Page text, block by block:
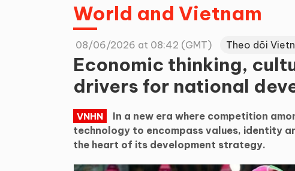
World and Vietnam
08/06/2026 at 08:42 (GMT) Theo dõi
Economic thinking,
drivers for national
VNHN
In a new era where competition
technology to encompass values, identity
the heart of its development strategy.